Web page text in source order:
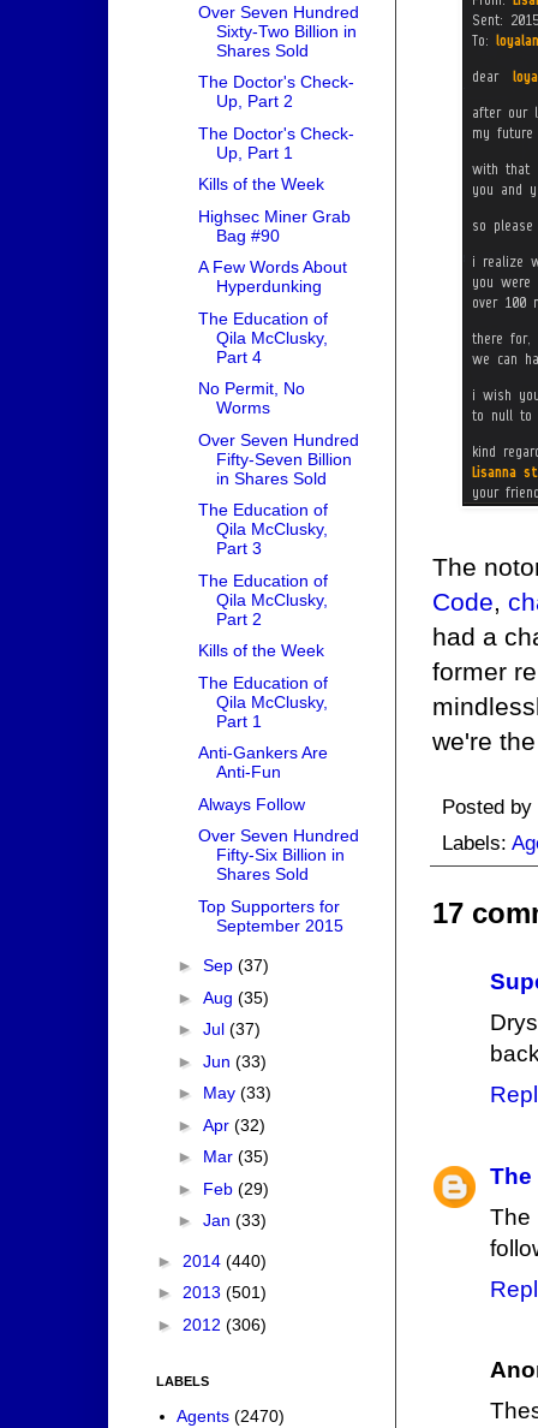
The
Code,
had a
former
we're
Posted by
Labels:
17
The
Over Seven Hundred
Sixty-Two Billion in
Shares Sold
The Doctor's Check-
Up, Part 2
The Doctor's Check-
Up, Part 1
Kills of the Week
Highsec Miner Grab
Bag #90
A Few Words About
Hyperdunking
The Education of
Qila McClusky,
Part 4
No Permit, No
Worms
Over Seven Hundred
Fifty-Seven Billion
in Shares Sold
The Education of
Qila McClusky,
Part 3
The Education of
Qila McClusky,
Part 2
Kills of the Week
The Education of
Qila McClusky,
Part 1
Anti-Gankers Are
Anti-Fun
Always Follow
Over Seven Hundred
Fifty-Six Billion in
Shares Sold
Top Supporters for
September 2015
► Sep (37)
► Aug (35)
► Jul (37)
► Jun (33)
► May (33)
► Apr (32)
► Mar (35)
► Feb (29)
► Jan (33)
► 2014 (440)
► 2013 (501)
► 2012 (306)
LABELS
Agents (2470)